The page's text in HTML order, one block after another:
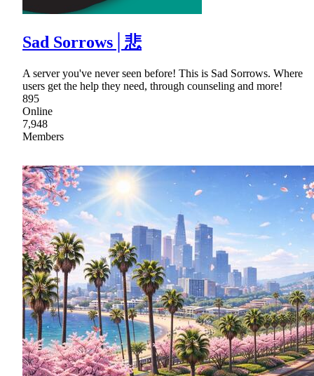
Sad Sorrows│悲
A server you've never seen before! This is Sad Sorrows. Where
users get the help they need, through counseling and more!
895
Online
7,948
Members